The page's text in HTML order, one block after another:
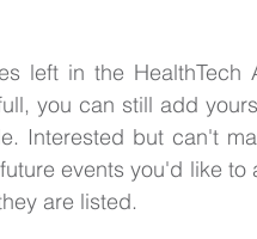
left in the HealthTech
you can still add
Interested but can't
events you'd like
are listed.